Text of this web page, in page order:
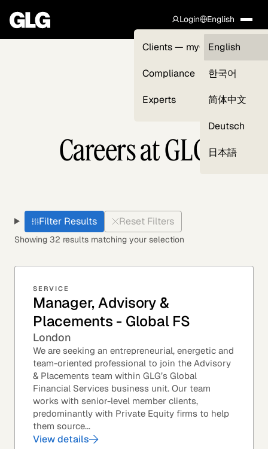
Login
Clients — myGLG
Compliance
Experts
English
English
한국어
简体中文
Deutsch
日本語
Careers at GLG
Filter Results Reset Filters
Showing 32 results matching your selection
SERVICE
Manager, Advisory &
Placements - Global FS
London
We are seeking an entrepreneurial, energetic and
team-oriented professional to join the Advisory
& Placements team within GLG’s Global
Financial Services business unit. Our team
works with senior-level member clients,
predominantly with Private Equity firms to help
them source...
View details